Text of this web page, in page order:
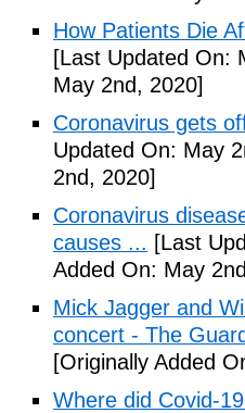
How Patients Die
[Last Updated On:
May 2nd, 2020]
Coronavirus gets
Updated On: May
2nd, 2020]
Coronavirus
causes ... [Last
Added On: May
Mick Jagger and
concert - The
[Originally Added
Where did Covid-